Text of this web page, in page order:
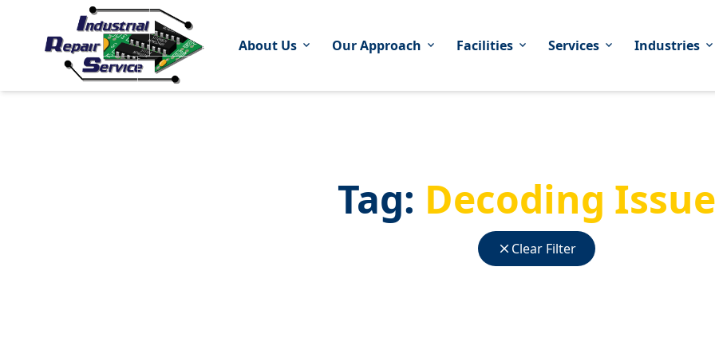
About Us expand_more Our Approach expand_more Facilities expand_more Services expand_more Industries expand_more
Tag: Decoding
close Clear Filter